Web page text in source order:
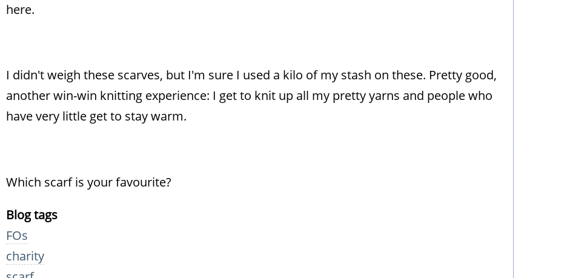
here.
I didn't weigh these scarves, but I'm sure I used a kilo of my stash on these. Pretty good,
another win-win knitting experience: I get to knit up all my pretty yarns and people who
have very little get to stay warm.
Which scarf is your favourite?
Blog tags
FOs
charity